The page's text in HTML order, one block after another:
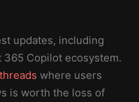
updates, including
Copilot ecosystem.
where users
is worth the loss of